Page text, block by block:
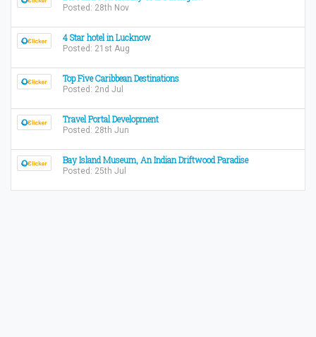
Posted: 28th Nov
4 Star hotel in Lucknow
Posted: 21st Aug
Top Five Caribbean Destinations
Posted: 2nd Jul
Travel Portal Development
Posted: 28th Jun
Bay Island Museum, An Indian Driftwood Paradise
Posted: 25th Jul